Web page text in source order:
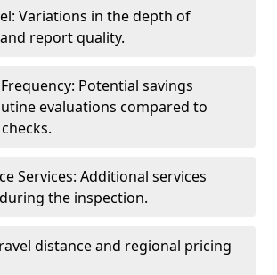
Variations in the depth of
report quality.
Potential savings
evaluations compared to
Services: Additional services
the inspection.
distance and regional pricing